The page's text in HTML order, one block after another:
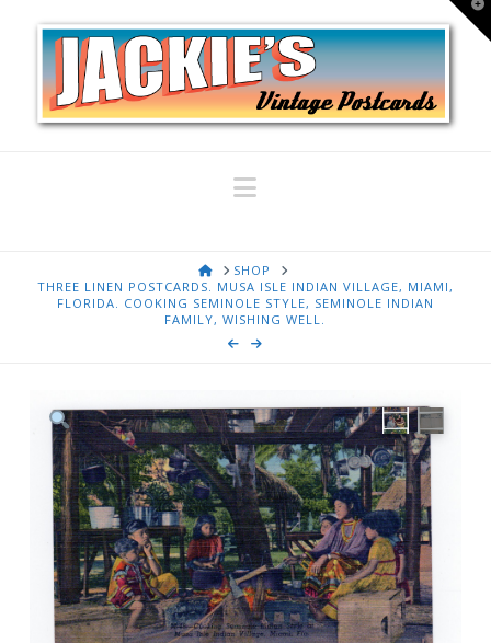
Navigation
HOMESHOP
THREE LINEN POSTCARDS. MUSA ISLE INDIAN VILLAGE, MIAMI,
FLORIDA. COOKING SEMINOLE STYLE, SEMINOLE INDIAN
FAMILY, WISHING WELL.